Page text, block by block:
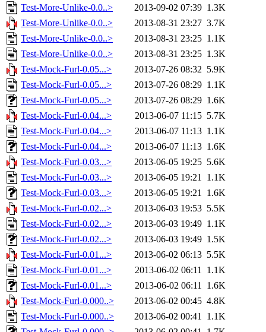
Test-More-Unlike-0.0..> 2013-09-02 07:39 1.3K
Test-More-Unlike-0.0..>
2013-08-31 23:27 3.7K
Test-More-Unlike-0.0..>
2013-08-31 23:25 1.1K
Test-More-Unlike-0.0..>
2013-08-31 23:25 1.3K
Test-Mock-Furl-0.05...>
2013-07-26 08:32 5.9K
Test-Mock-Furl-0.05...>
2013-07-26 08:29 1.1K
Test-Mock-Furl-0.05...>
2013-07-26 08:29 1.6K
Test-Mock-Furl-0.04...>
2013-06-07 11:15 5.7K
Test-Mock-Furl-0.04...>
2013-06-07 11:13 1.1K
Test-Mock-Furl-0.04...>
2013-06-07 11:13 1.6K
Test-Mock-Furl-0.03...>
2013-06-05 19:25 5.6K
Test-Mock-Furl-0.03...>
2013-06-05 19:21 1.1K
Test-Mock-Furl-0.03...>
2013-06-05 19:21 1.6K
Test-Mock-Furl-0.02...>
2013-06-03 19:53 5.5K
Test-Mock-Furl-0.02...>
2013-06-03 19:49 1.1K
Test-Mock-Furl-0.02...>
2013-06-03 19:49 1.5K
Test-Mock-Furl-0.01...>
2013-06-02 06:13 5.5K
Test-Mock-Furl-0.01...>
2013-06-02 06:11 1.1K
Test-Mock-Furl-0.01...>
2013-06-02 06:11 1.6K
Test-Mock-Furl-0.000..>
2013-06-02 00:45 4.8K
Test-Mock-Furl-0.000..>
2013-06-02 00:41 1.1K